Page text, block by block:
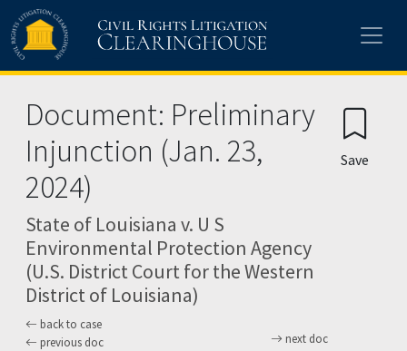
Skip to main content
Document: Preliminary
Injunction (Jan. 23,
2024)
State of Louisiana v. U S
Environmental Protection Agency
(U.S. District Court for the Western
District of Louisiana)
back to case
previous doc
next doc
Save